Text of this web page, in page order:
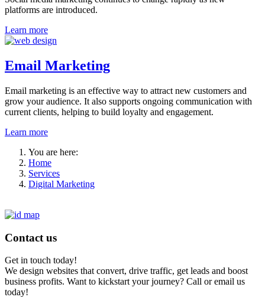
platforms are introduced.
Learn more
Email Marketing
Email marketing is an effective way to attract new customers and
grow your audience. It also supports ongoing communication with
current clients, helping to build loyalty and engagement.
Learn more
You are here:
Home
Services
Digital Marketing
Contact us
Get in touch today!
We design websites that convert, drive traffic, get leads and boost
business profits. Want to kickstart your journey? Call or email us
today!